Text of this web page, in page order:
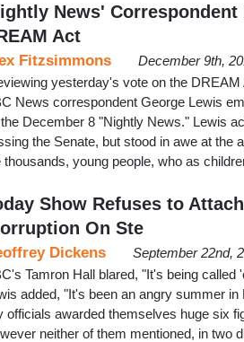
News'
Act
Fitzsimmons
December 9th,
yesterday's vote on the
News correspondent George Lewis
December 8 "Nightly News." Lewis
the Senate, but stood in awe at the
thousands, young people, who as
Show Refuses to
On Ste
Dickens
September 22nd,
Tamron Hall blared, "It's being
added, "It's been an angry summer
officials awarded themselves huge six
neither of them mentioned, in two